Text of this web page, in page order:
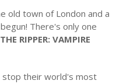
old town of London and a
There's only one
RIPPER: VAMPIRE
stop their world's most